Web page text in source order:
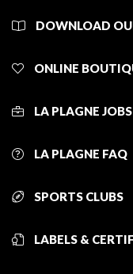
DOWNLOAD
ONLINE
LA PLAGNE JOBS
LA PLAGNE FAQ
SPORTS CLUBS
LABELS &